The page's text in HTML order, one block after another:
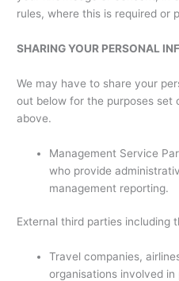
rules, where this is required or
SHARING YOUR PERSONAL
We may have to share your
out below for the purposes set
above.
Management Service
who provide
management reporting.
External third parties including
Travel companies,
organisations involved